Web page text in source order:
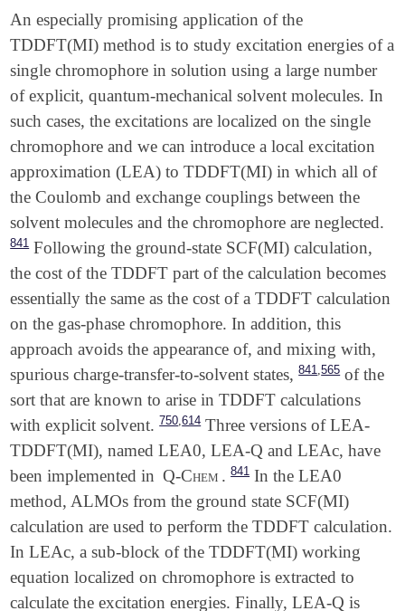
An especially promising application of the
TDDFT(MI) method is to study excitation energies of a
single chromophore in solution using a large number
of explicit, quantum-mechanical solvent molecules. In
such cases, the excitations are localized on the single
chromophore and we can introduce a local excitation
approximation (LEA) to TDDFT(MI) in which all of
the Coulomb and exchange couplings between the
solvent molecules and the chromophore are neglected.
841 Following the ground-state SCF(MI) calculation,
the cost of the TDDFT part of the calculation becomes
essentially the same as the cost of a TDDFT calculation
on the gas-phase chromophore. In addition, this
approach avoids the appearance of, and mixing with,
spurious charge-transfer-to-solvent states, 841 ,565of the
sort that are known to arise in TDDFT calculations
with explicit solvent. 750 ,614Three versions of LEA-
TDDFT(MI), named LEA0, LEA-Q and LEAc, have
been implemented in Q-Chem . 841 In the LEA0
method, ALMOs from the ground state SCF(MI)
calculation are used to perform the TDDFT calculation.
In LEAc, a sub-block of the TDDFT(MI) working
equation localized on chromophore is extracted to
calculate the excitation energies. Finally, LEA-Q is